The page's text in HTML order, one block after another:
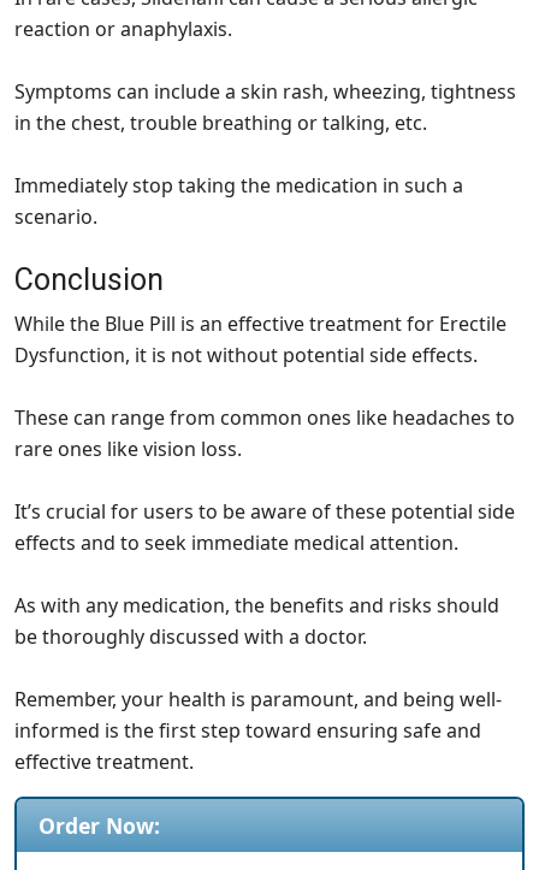
reaction or anaphylaxis.
Symptoms can include a skin rash, wheezing, tightness
in the chest, trouble breathing or talking, etc.
Immediately stop taking the medication in such a
scenario.
Conclusion
While the Blue Pill is an effective treatment for Erectile
Dysfunction, it is not without potential side effects.
These can range from common ones like headaches to
rare ones like vision loss.
It’s crucial for users to be aware of these potential side
effects and to seek immediate medical attention.
As with any medication, the benefits and risks should
be thoroughly discussed with a doctor.
Remember, your health is paramount, and being well-
informed is the first step toward ensuring safe and
effective treatment.
Order Now: